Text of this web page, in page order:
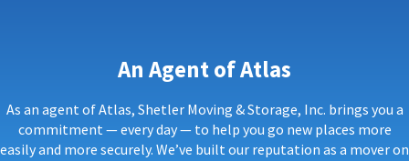
An Agent of Atlas
As an agent of Atlas, Shetler Moving & Storage, Inc. brings you a
commitment — every day — to help you go new places more
easily and more securely. We’ve built our reputation as a mover on